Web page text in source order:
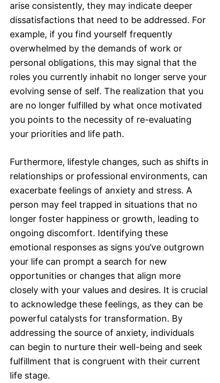
arise consistently, they may indicate deeper
dissatisfactions that need to be addressed. For
example, if you find yourself frequently
overwhelmed by the demands of work or
personal obligations, this may signal that the
roles you currently inhabit no longer serve your
evolving sense of self. The realization that you
are no longer fulfilled by what once motivated
you points to the necessity of re-evaluating
your priorities and life path.
Furthermore, lifestyle changes, such as shifts in
relationships or professional environments, can
exacerbate feelings of anxiety and stress. A
person may feel trapped in situations that no
longer foster happiness or growth, leading to
ongoing discomfort. Identifying these
emotional responses as signs you’ve outgrown
your life can prompt a search for new
opportunities or changes that align more
closely with your values and desires. It is crucial
to acknowledge these feelings, as they can be
powerful catalysts for transformation. By
addressing the source of anxiety, individuals
can begin to nurture their well-being and seek
fulfillment that is congruent with their current
life stage.